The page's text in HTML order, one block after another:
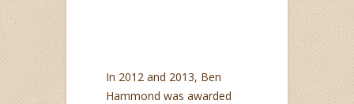
In 2012 and 2013, Ben
Hammond was awarded